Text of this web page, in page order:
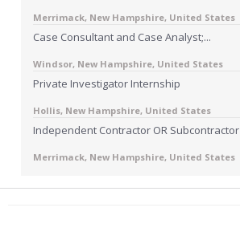
Merrimack, New Hampshire, United States
Case Consultant and Case Analyst;...
Windsor, New Hampshire, United States
Private Investigator Internship
Hollis, New Hampshire, United States
Independent Contractor OR Subcontractor
Merrimack, New Hampshire, United States